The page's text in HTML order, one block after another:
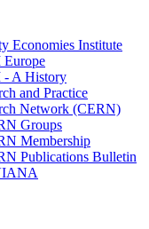
Economies Institute
Europe
- A History
and Practice
Network (CERN)
Groups
Membership
Publications Bulletin